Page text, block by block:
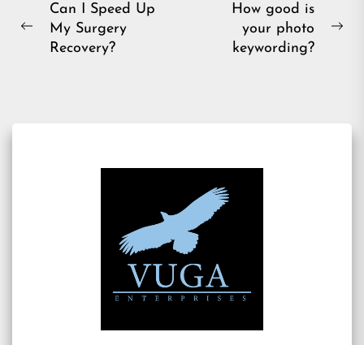
Post
navigation
Previous
Can I Speed Up
My Surgery
Recovery?
How good is
your photo
keywording?